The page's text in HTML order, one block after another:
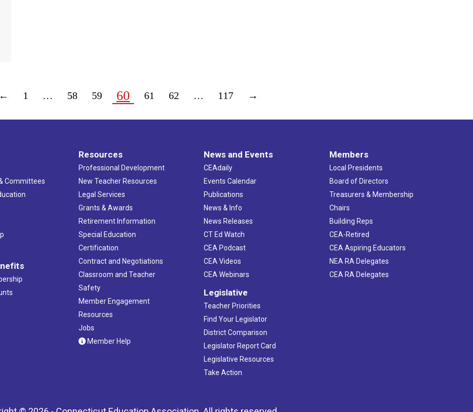
← 1 … 58 59 60 61 62 … 117 →
Committees
Resources
Professional Development
New Teacher Resources
Legal Services
Grants & Awards
Retirement Information
Special Education
Certification
Contract and Negotiations
Classroom and Teacher
Safety
Member Engagement
Resources
Jobs
Member Help
News and Events
CEAdaily
Events Calendar
Publications
News & Info
News Releases
CT Ed Watch
CEA Podcast
CEA Videos
CEA Webinars
Legislative
Teacher Priorities
Find Your Legislator
District Comparison
Legislator Report Card
Legislative Resources
Take Action
Members
Local Presidents
Board of Directors
Treasurers & Membership
Chairs
Building Reps
CEA-Retired
CEA Aspiring Educators
NEA RA Delegates
CEA RA Delegates